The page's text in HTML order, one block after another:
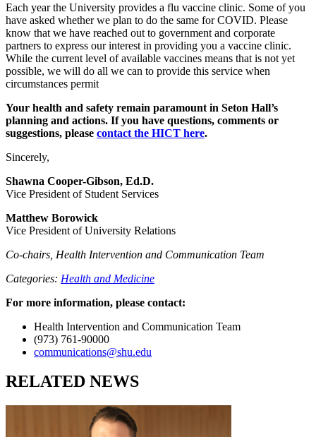
Each year the University provides a flu vaccine clinic. Some of you
have asked whether we plan to do the same for COVID. Please
know that we have reached out to government and corporate
partners to express our interest in providing you a vaccine clinic.
While the current level of available vaccines means that is not yet
possible, we will do all we can to provide this service when
circumstances permit
Your health and safety remain paramount in Seton Hall’s
planning and actions. If you have questions, comments or
suggestions, please contact the HICT here.
Sincerely,
Shawna Cooper-Gibson, Ed.D.
Vice President of Student Services
Matthew Borowick
Vice President of University Relations
Co-chairs, Health Intervention and Communication Team
Categories: Health and Medicine
For more information, please contact:
Health Intervention and Communication Team
(973) 761-90000
communications@shu.edu
RELATED NEWS